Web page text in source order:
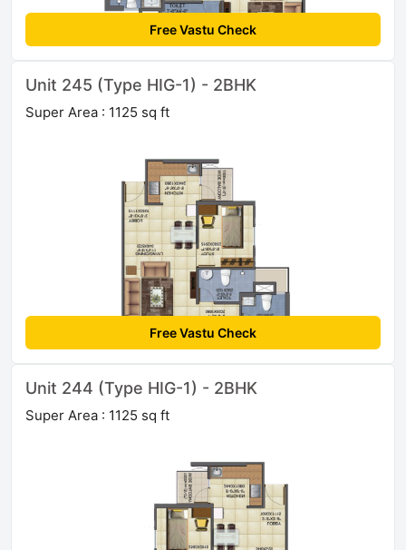
Free Vastu Check
Unit 245 (Type HIG-1) - 2BHK
Super Area : 1125 sq ft
Free Vastu Check
Unit 244 (Type HIG-1) - 2BHK
Super Area : 1125 sq ft